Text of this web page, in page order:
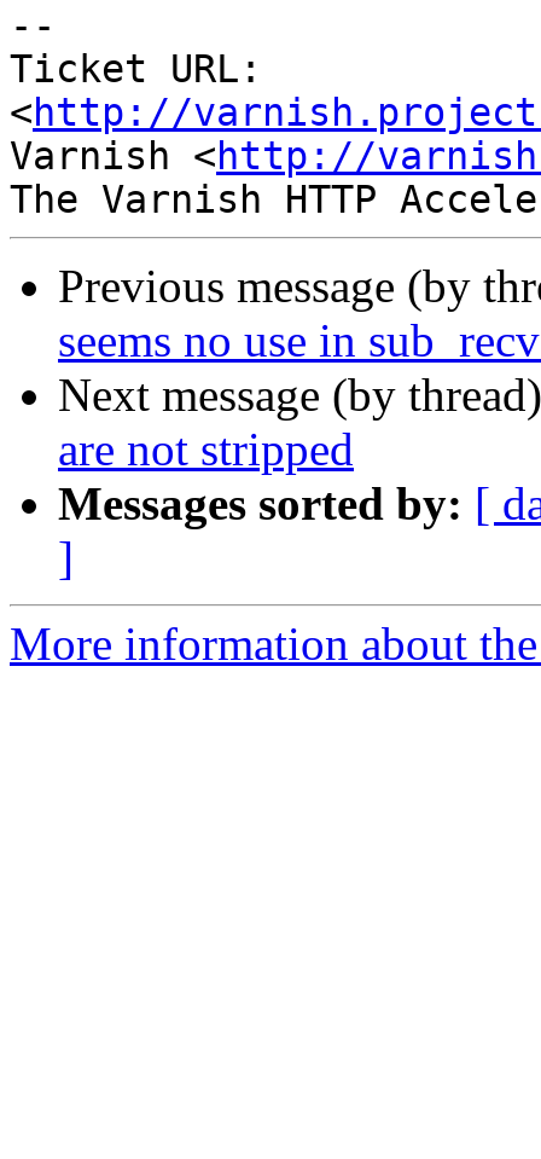
--
Ticket URL:
<http://
Varnish <http://
Previous message (by
seems no use in
Next message (by
are not stripped
Messages sorted by: [
]
More information about